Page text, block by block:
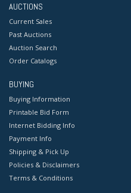
AUCTIONS
Current Sales
Past Auctions
Auction Search
Order Catalogs
BUYING
Buying Information
Printable Bid Form
Internet Bidding Info
Payment Info
Shipping & Pick Up
Policies & Disclaimers
Terms & Conditions